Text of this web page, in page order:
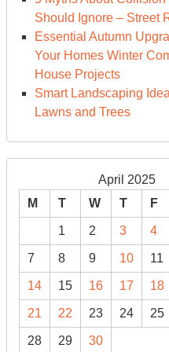
Should Ignore – Street
Essential Autumn
Your Homes Winter
House Projects
Smart Landscaping
Lawns and Trees
April 2025
M
T W T F
1 2 3 4
7 8 9 10 11
14 15 16 17 18
21 22 23 24 25
28 29 30